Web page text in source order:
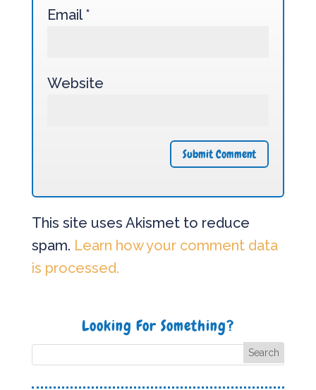
Email*
Website
This site uses Akismet to reduce
spam. Learn how your comment data
is processed.
Looking For Something?